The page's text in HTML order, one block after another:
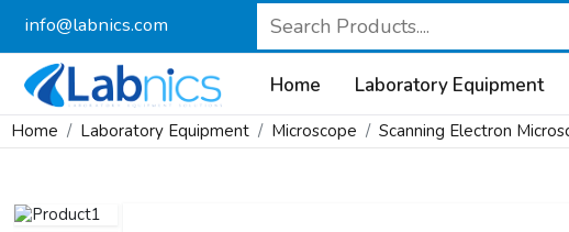
info@labnics.com
Home Laboratory Equipment
Home Laboratory Equipment Microscope Scanning Electron